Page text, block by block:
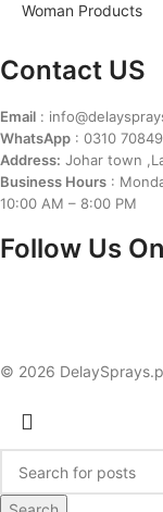
Woman Products
Contact US
Email :
WhatsApp : 0310
Address: Johar town
Business Hours :
10:00 AM – 8:00 PM
Follow Us On
© 2026